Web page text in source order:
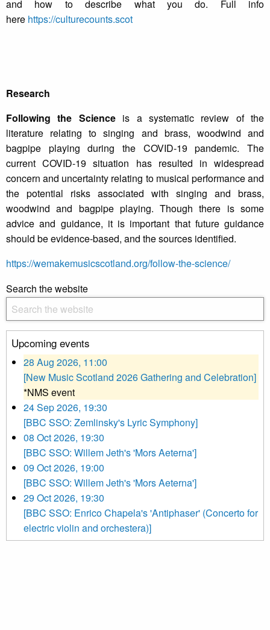
and how to describe what you do. Full info
here https://culturecounts.scot
Research
Following the Scienceis a systematic review of the
literature relating to singing and brass, woodwind and
bagpipe playing during the COVID-19 pandemic. The
current COVID-19 situation has resulted in widespread
concern and uncertainty relating to musical performance and
the potential risks associated with singing and brass,
woodwind and bagpipe playing. Though there is some
advice and guidance, it is important that future guidance
should be evidence-based, and the sources identified.
https://wemakemusicscotland.org/follow-the-science/
Search the website
Upcoming events
28 Aug 2026, 11:00
[New Music Scotland 2026 Gathering and Celebration]
*NMS event
24 Sep 2026, 19:30
[BBC SSO: Zemlinsky's Lyric Symphony]
08 Oct 2026, 19:30
[BBC SSO: Willem Jeth's 'Mors Aeterna']
09 Oct 2026, 19:00
[BBC SSO: Willem Jeth's 'Mors Aeterna']
29 Oct 2026, 19:30
[BBC SSO: Enrico Chapela's 'Antiphaser' (Concerto for
electric violin and orchestera)]